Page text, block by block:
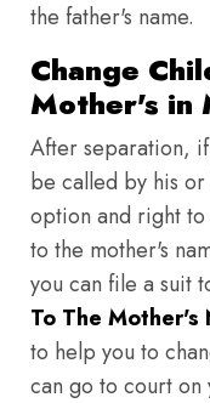
the father's name.
Change
Mother's in
After separation,
be called by his
option and right
to the mother's
you can file a suit
To The Mother's
to help you to
can go to court on